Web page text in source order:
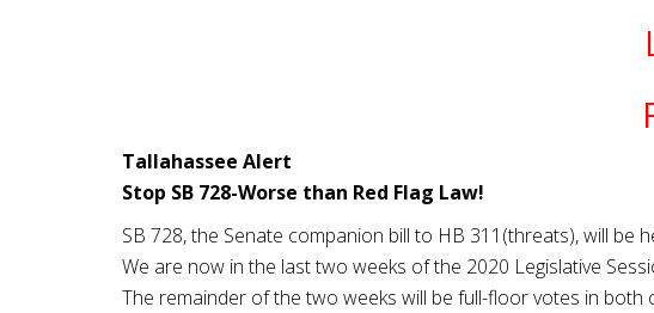
Tallahassee Alert
Stop SB 728-Worse than Red Flag Law!
SB 728, the Senate companion bill to HB 311(threats), will
We are now in the last two weeks of the 2020 Legislative
The remainder of the two weeks will be full-floor votes in